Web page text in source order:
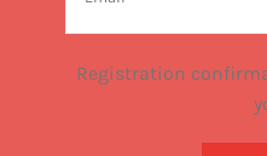
Registration